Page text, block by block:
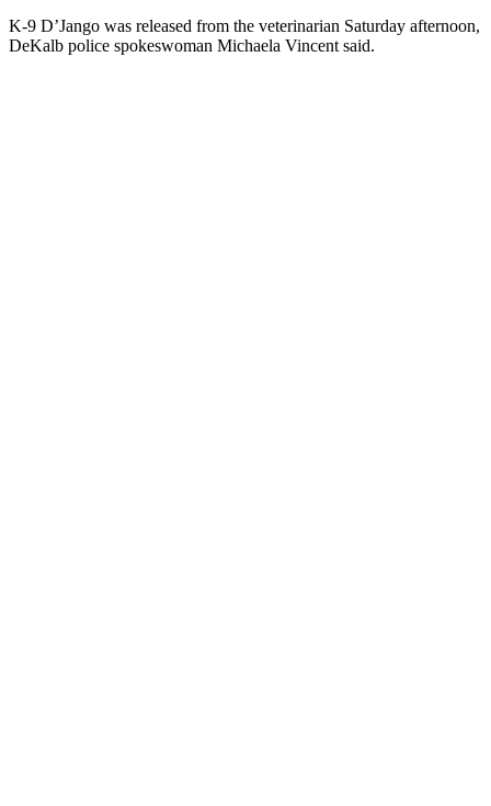
K-9 D’Jango was released from the veterinarian Saturday afternoon,
DeKalb police spokeswoman Michaela Vincent said.